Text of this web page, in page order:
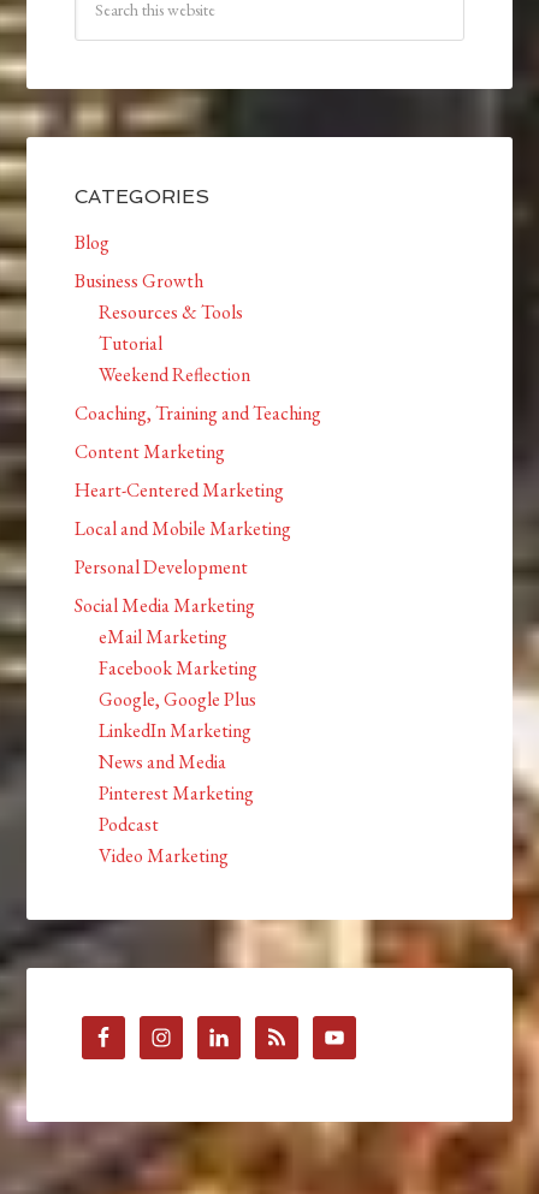
CATEGORIES
Blog
Business Growth
Resources & Tools
Tutorial
Weekend Reflection
Coaching, Training and Teaching
Content Marketing
Heart-Centered Marketing
Local and Mobile Marketing
Personal Development
Social Media Marketing
eMail Marketing
Facebook Marketing
Google, Google Plus
LinkedIn Marketing
News and Media
Pinterest Marketing
Podcast
Video Marketing